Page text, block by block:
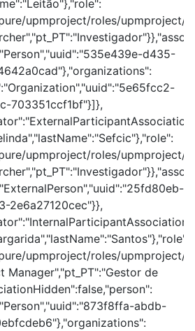
upmproject/roles/upmproject/
d435-
703351ccf1bf"}]},
upmproject/roles/upmproject/
2e6a27120cec"}},
upmproject/roles/upmproject/
Manager","pt_PT":"Gestor de
abdb-